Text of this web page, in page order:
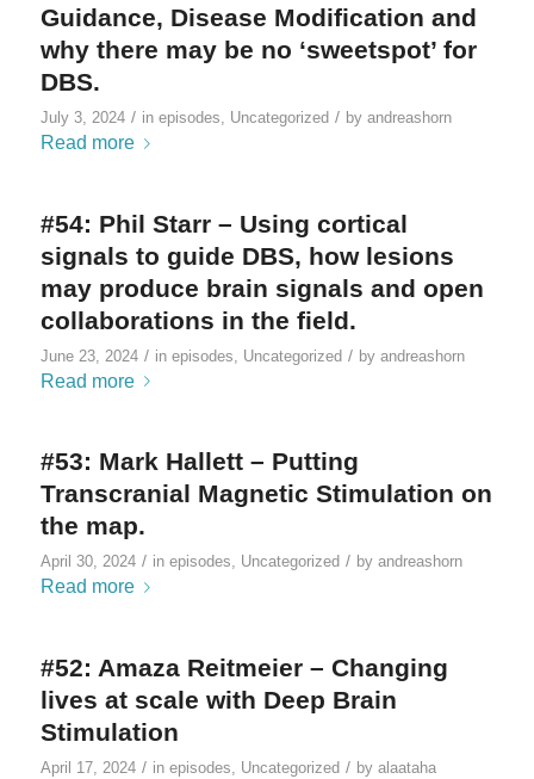
Guidance, Disease Modification and
why there may be no ‘sweetspot’ for
DBS.
July 3, 2024 / in episodes Uncategorized / by andreashorn
Read more
#54: Phil Starr – Using cortical
signals to guide DBS, how lesions
may produce brain signals and open
collaborations in the field.
June 23, 2024 / in episodes Uncategorized / by andreashorn
Read more
#53: Mark Hallett – Putting
Transcranial Magnetic Stimulation on
the map.
April 30, 2024 / in episodes, Uncategorized / by andreashorn
Read more
#52: Amaza Reitmeier – Changing
lives at scale with Deep Brain
Stimulation
April 17, 2024 / in episodes, Uncategorized / by alaataha